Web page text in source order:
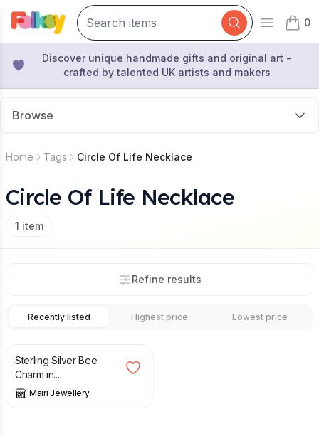
Open
0
items
Discover unique handmade gifts and original art -
crafted by talented UK artists and makers
Browse
Home Tags Circle Of Life Necklace
Circle Of Life Necklace
1 item
Refine results
Recently listed Highest price Lowest price
Sterling Silver Bee
Charm in...
Mairi Jewellery